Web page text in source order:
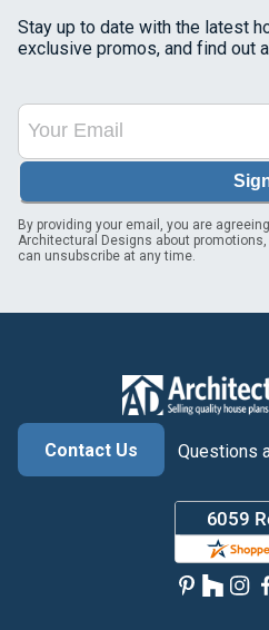
Stay up to date with the latest
exclusive promos, and find out
By providing your email, you are
Architectural Designs about
can unsubscribe at any time.
Contact Us
Questions